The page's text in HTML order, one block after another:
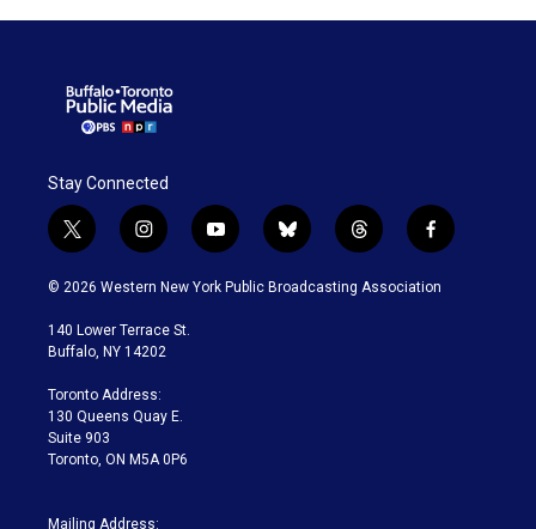
Stay Connected
t
w
i
t
e
i
n
s
a
g
a
m
y
o
u
b
l
u
t
h
r
f
a
c
© 2026 Western New York Public Broadcasting Association
140 Lower Terrace St.
Buffalo, NY 14202
Toronto Address:
130 Queens Quay E.
Suite 903
Toronto, ON M5A 0P6
Mailing Address: